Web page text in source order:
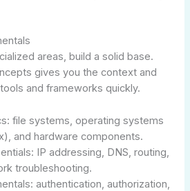
areas, build a solid base.
gives you the context and
and frameworks quickly.
file systems, operating systems
and hardware components.
IP addressing, DNS, routing,
troubleshooting.
authentication, authorization,